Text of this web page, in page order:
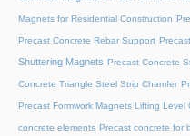
Magnets for Residential Construction
Precast Concrete Rebar Support
Shuttering Magnets Precast Concrete
Concrete Triangle Steel Strip Chamfer
Precast Formwork Magnets Lifting Level
concrete elements Precast concrete for